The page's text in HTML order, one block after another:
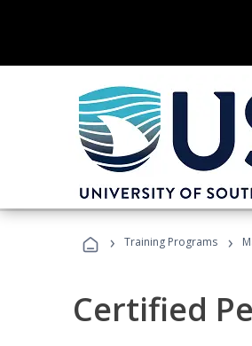
› Training Programs ›
Certified